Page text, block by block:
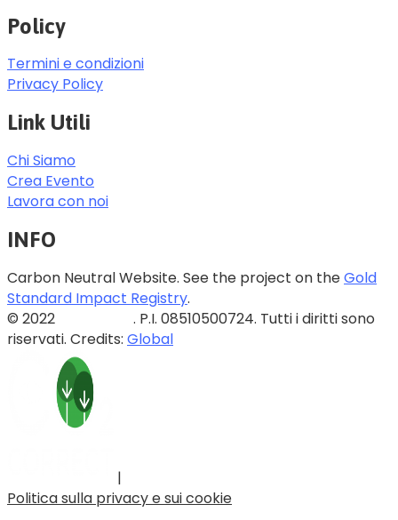
Policy
Termini e condizioni
Privacy Policy
Link Utili
Chi Siamo
Crea Evento
Lavora con noi
INFO
Carbon Neutral Website. See the project on theGold
Standard Impact Registry.
© 2022
. P.I. 08510500724. Tutti i diritti sono
riservati. Credits: Global
|
Politica sulla privacy e sui cookie